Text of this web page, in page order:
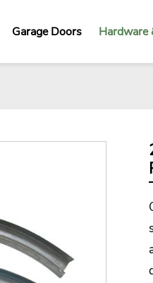
Garage Doors Hardware